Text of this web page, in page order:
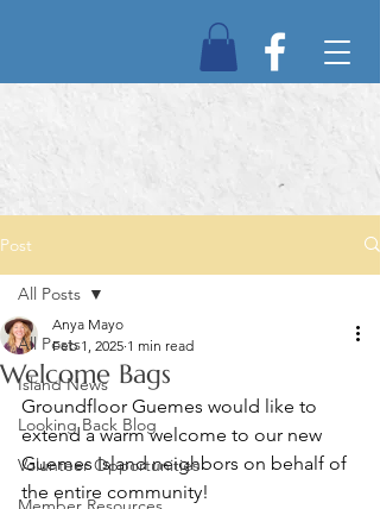
Post
All Posts
Island News
Looking Back Blog
Volunteer Opportunities
All Posts
Welcome Bags
Anya Mayo
Feb 1, 2025 1 min read
Groundfloor Guemes would like to
extend a warm welcome to our new
Guemes Island neighbors on behalf of
the entire community!